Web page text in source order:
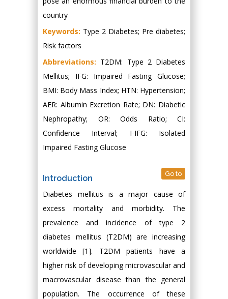
country
Keywords: Type 2 Diabetes; Pre diabetes;
Risk factors
Abbreviations: T2DM: Type 2 Diabetes
Mellitus; IFG: Impaired Fasting Glucose;
BMI: Body Mass Index; HTN: Hypertension;
AER: Albumin Excretion Rate; DN: Diabetic
Nephropathy; OR: Odds Ratio; CI:
Confidence Interval; I-IFG: Isolated
Impaired Fasting Glucose
Introduction Go to
Diabetes mellitus is a major cause of
excess mortality and morbidity. The
prevalence and incidence of type 2
diabetes mellitus (T2DM) are increasing
worldwide [1]. T2DM patients have a
higher risk of developing microvascular and
macrovascular disease than the general
population. The occurrence of these